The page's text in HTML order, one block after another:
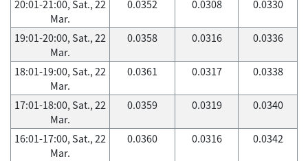
20:01-21:00, Sat., 22
Mar.
0.0352 0.0308 0.0330
19:01-20:00, Sat., 22
Mar.
0.0358 0.0316 0.0336
18:01-19:00, Sat., 22
Mar.
0.0361 0.0317 0.0338
17:01-18:00, Sat., 22
Mar.
0.0359 0.0319 0.0340
16:01-17:00, Sat., 22
Mar.
0.0360 0.0316 0.0342